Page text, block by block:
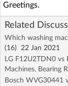
Greetings.
Related
Which washing
(16) 22 Jan 2021
LG F12U2TDN0 vs
Machines, Bearing
Bosch WVG30441